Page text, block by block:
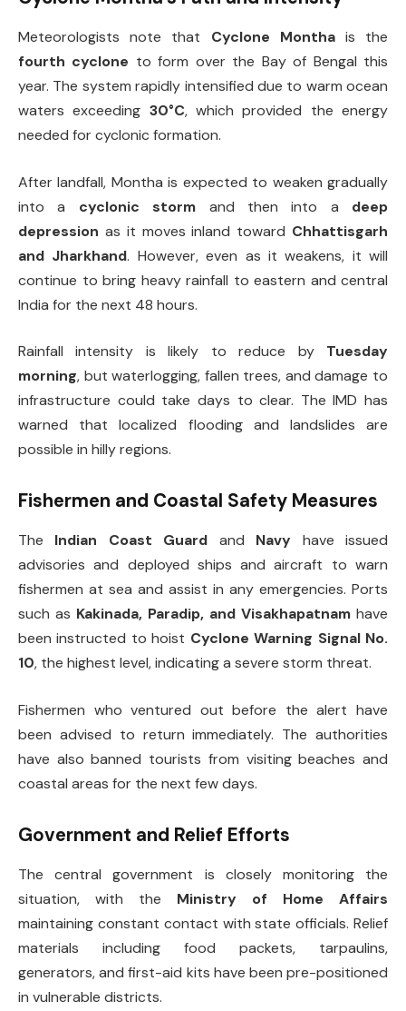
Meteorologists note that Cyclone Monthais the
fourth cyclone to form over the Bay of Bengal this
year. The system rapidly intensified due to warm ocean
waters exceeding 30°C, which provided the energy
needed for cyclonic formation.
After landfall, Montha is expected to weaken gradually
into a cyclonic storm and then into a deep
depression as it moves inland toward Chhattisgarh
and Jharkhand. However, even as it weakens, it will
continue to bring heavy rainfall to eastern and central
India for the next 48 hours.
Rainfall intensity is likely to reduce by Tuesday
morning, but waterlogging, fallen trees, and damage to
infrastructure could take days to clear. The IMD has
warned that localized flooding and landslides are
possible in hilly regions.
Fishermen and Coastal Safety Measures
The Indian Coast Guard and Navy have issued
advisories and deployed ships and aircraft to warn
fishermen at sea and assist in any emergencies. Ports
such as Kakinada, Paradip, and Visakhapatnam have
been instructed to hoist Cyclone Warning Signal No.
10, the highest level, indicating a severe storm threat.
Fishermen who ventured out before the alert have
been advised to return immediately. The authorities
have also banned tourists from visiting beaches and
coastal areas for the next few days.
Government and Relief Efforts
The central government is closely monitoring the
situation, with the Ministry of Home Affairs
maintaining constant contact with state officials. Relief
materials including food packets, tarpaulins,
generators, and first-aid kits have been pre-positioned
in vulnerable districts.